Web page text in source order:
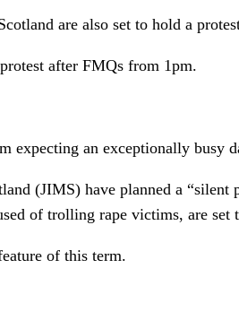
are also set to hold a
after FMQs from 1pm.
expecting an exceptionally busy
(JIMS) have planned a
of trolling rape victims, are set
of this term.